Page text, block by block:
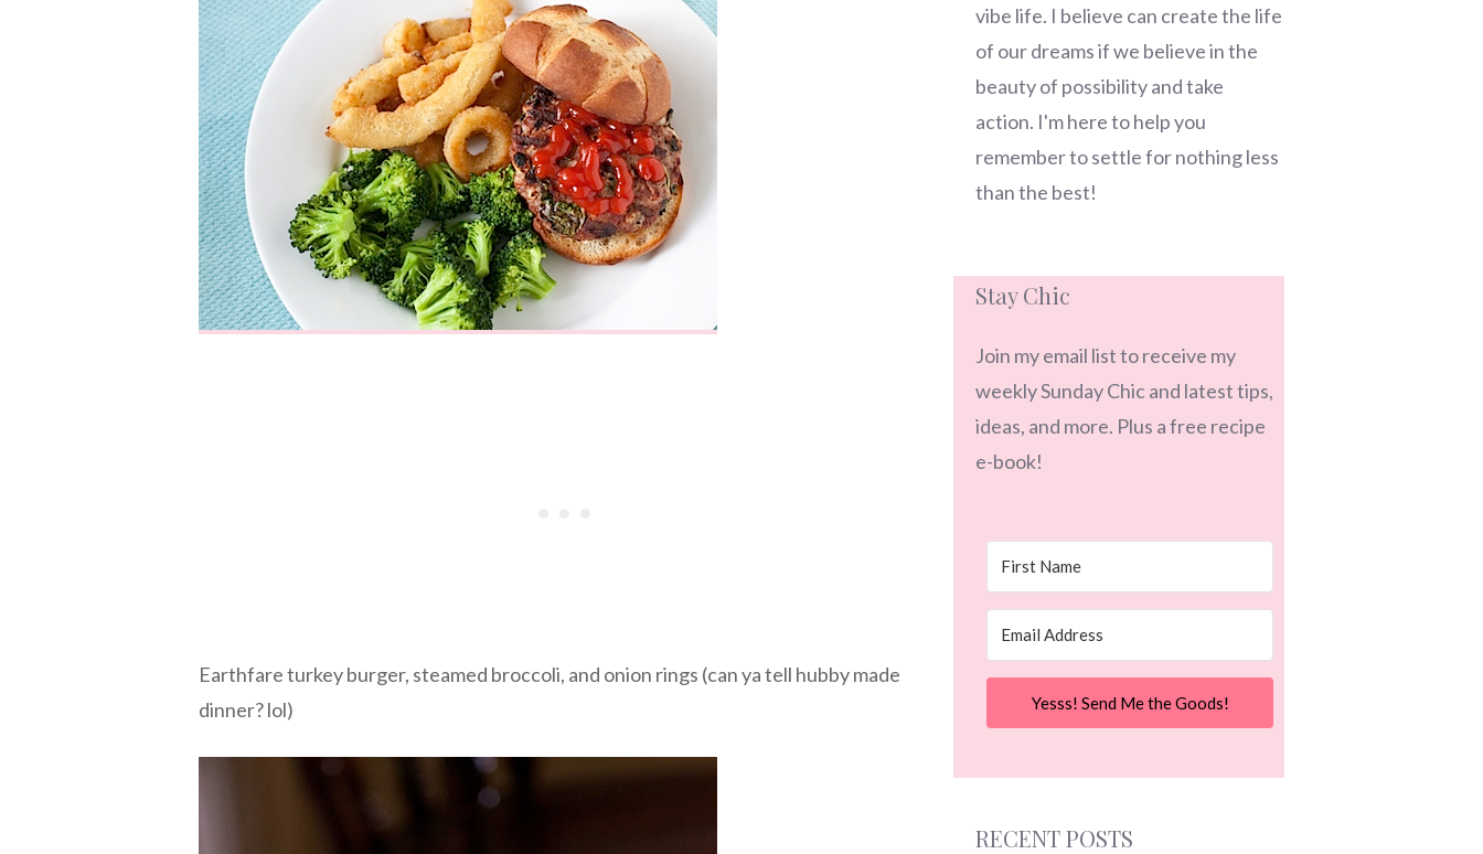
Earthfare turkey burger, steamed broccoli, and onion rings (can ya tell hubby made
dinner? lol)
vibe life. I believe can create the life
of our dreams if we believe in the
beauty of possibility and take
action. I'm here to help you
remember to settle for nothing less
than the best!
Stay Chic
Join my email list to receive my
weekly Sunday Chic and latest tips,
ideas, and more. Plus a free recipe
e-book!
Yesss! Send Me the Goods!
RECENT POSTS